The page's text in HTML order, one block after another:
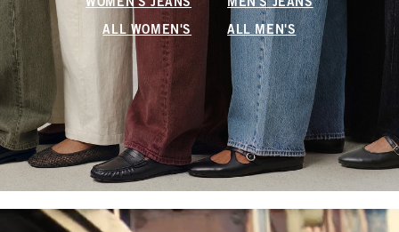
WOMEN'S JEANS MEN'S JEANS
ALL WOMEN'S ALL MEN'S